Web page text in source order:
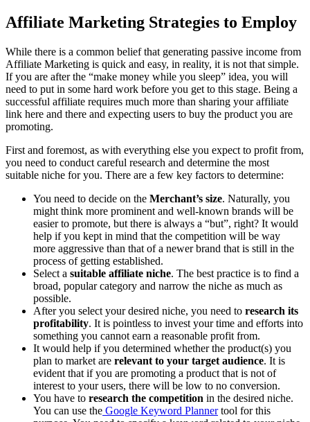
Affiliate Marketing Strategies to Employ
While there is a common belief that generating passive income from
Affiliate Marketing is quick and easy, in reality, it is not that simple.
If you are after the “make money while you sleep” idea, you will
need to put in some hard work before you get to this stage. Being a
successful affiliate requires much more than sharing your affiliate
link here and there and expecting users to buy the product you are
promoting.
First and foremost, as with everything else you expect to profit from,
you need to conduct careful research and determine the most
suitable niche for you. There are a few key factors to determine:
You need to decide on the Merchant’s size. Naturally, you
might think more prominent and well-known brands will be
easier to promote, but there is always a “but”, right? It would
help if you kept in mind that the competition will be way
more aggressive than that of a newer brand that is still in the
process of getting established.
Select a suitable affiliate niche. The best practice is to find a
broad, popular category and narrow the niche as much as
possible.
After you select your desired niche, you need to research its
profitability. It is pointless to invest your time and efforts into
something you cannot earn a reasonable profit from.
It would help if you determined whether the product(s) you
plan to market are relevant to your target audience. It is
evident that if you are promoting a product that is not of
interest to your users, there will be low to no conversion.
You have to research the competition in the desired niche.
You can use the Google Keyword Plannertool for this